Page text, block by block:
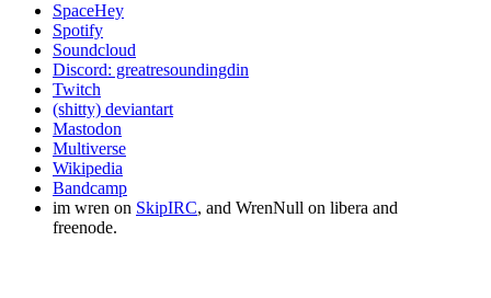
SpaceHey
Spotify
Soundcloud
Discord: greatresoundingdin
Twitch
(shitty) deviantart
Mastodon
Multiverse
Wikipedia
Bandcamp
im wren on SkipIRC, and WrenNull on libera and
freenode.